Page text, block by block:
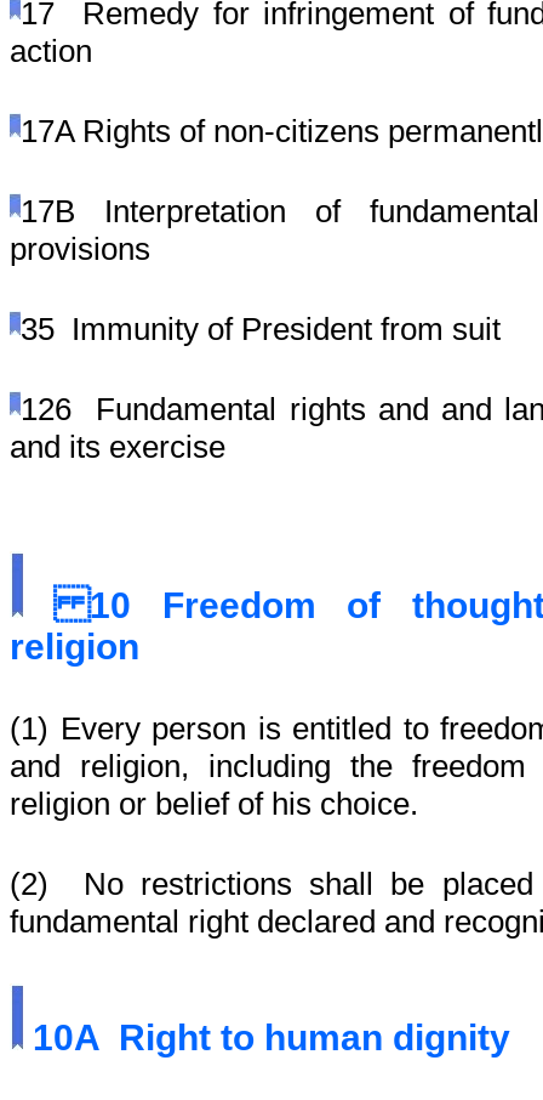
17
Remedy for infringement of
action
17A Rights of non-citizens
17B
Interpretation of
provisions
35 Immunity of President from suit
126
Fundamental rights and and
and its exercise
10
Freedom of
religion
(1) Every person is entitled to
and religion, including the
religion or belief of his choice.
(2) No restrictions shall be
fundamental right declared and
10A Right to human dignity